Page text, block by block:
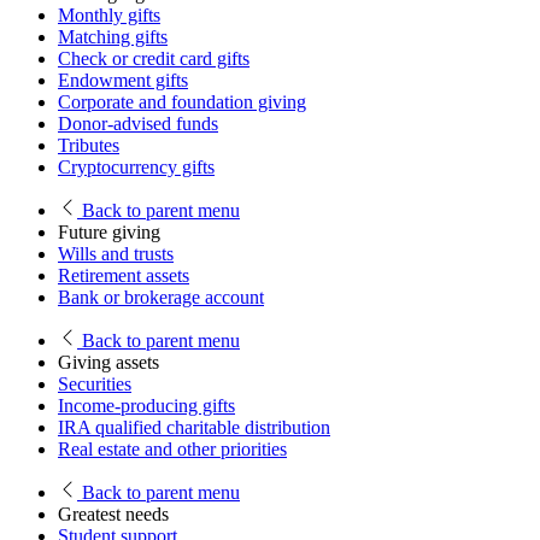
Monthly gifts
Matching gifts
Check or credit card gifts
Endowment gifts
Corporate and foundation giving
Donor-advised funds
Tributes
Cryptocurrency gifts
Back to parent menu
Future giving
Wills and trusts
Retirement assets
Bank or brokerage account
Back to parent menu
Giving assets
Securities
Income-producing gifts
IRA qualified charitable distribution
Real estate and other priorities
Back to parent menu
Greatest needs
Student support